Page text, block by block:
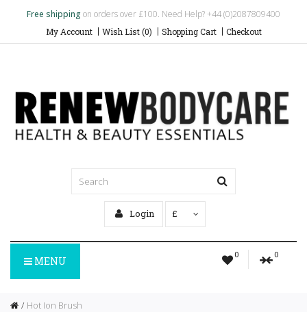
Free shipping on orders over £100. Need Help? +44 (0)2087809400
My Account Wish List (0) Shopping Cart Checkout
Login £
0 0
MENU
Hot Ion Brush